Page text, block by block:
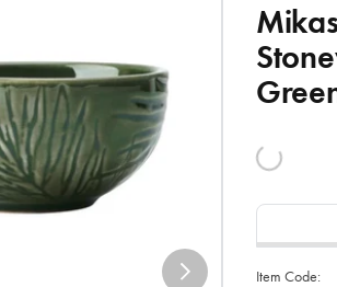
Item Code: